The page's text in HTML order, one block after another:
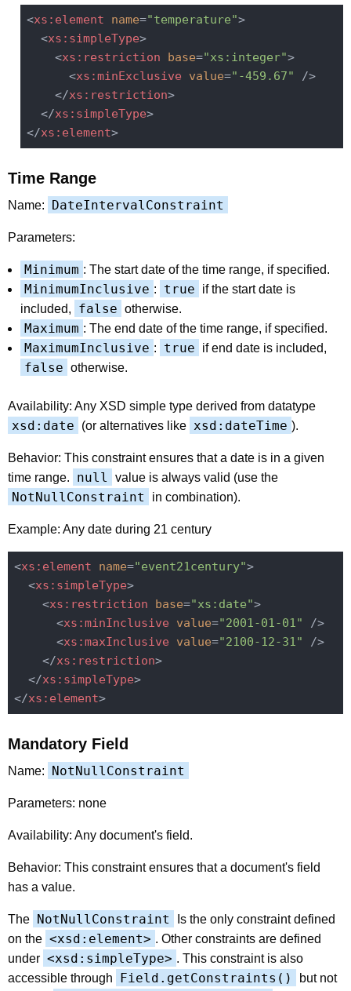
<xs:element name="temperature">
<xs:simpleType>
<xs:restriction base="xs:integer">
<xs:minExclusive value="-459.67" />
</xs:restriction>
</xs:simpleType>
</xs:element>
Time Range
Name: DateIntervalConstraint
Parameters:
Minimum : The start date of the time range, if specified.
MinimumInclusive : true
if the start date is
included,
false otherwise.
Maximum : The end date of the time range, if specified.
MaximumInclusive : true if end date is included,
false otherwise.
Availability: Any XSD simple type derived from datatype
xsd:date (or alternatives like xsd:dateTime ).
Behavior: This constraint ensures that a date is in a given
time range.
null value is always valid (use the
NotNullConstraint in combination).
Example: Any date during 21 century
<xs:element name="event21century">
<xs:simpleType>
<xs:restriction base="xs:date">
<xs:minInclusive value="2001-01-01" />
<xs:maxInclusive value="2100-12-31" />
</xs:restriction>
</xs:simpleType>
</xs:element>
Mandatory Field
Name: NotNullConstraint
Parameters: none
Availability: Any document's field.
Behavior: This constraint ensures that a document's field
has a value.
The NotNullConstraint
Is the only constraint defined
on the <xsd:element> . Other constraints are defined
under <xsd:simpleType> . This constraint is also
accessible through
Field.getConstraints()
but not